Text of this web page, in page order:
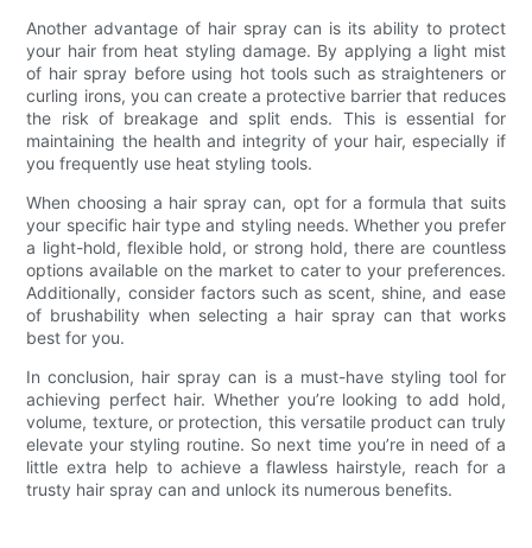
Another advantage of hair spray can is its ability to protect
your hair from heat styling damage. By applying a light mist
of hair spray before using hot tools such as straighteners or
curling irons, you can create a protective barrier that reduces
the risk of breakage and split ends. This is essential for
maintaining the health and integrity of your hair, especially if
you frequently use heat styling tools.
When choosing a hair spray can, opt for a formula that suits
your specific hair type and styling needs. Whether you prefer
a light-hold, flexible hold, or strong hold, there are countless
options available on the market to cater to your preferences.
Additionally, consider factors such as scent, shine, and ease
of brushability when selecting a hair spray can that works
best for you.
In conclusion, hair spray can is a must-have styling tool for
achieving perfect hair. Whether you’re looking to add hold,
volume, texture, or protection, this versatile product can truly
elevate your styling routine. So next time you’re in need of a
little extra help to achieve a flawless hairstyle, reach for a
trusty hair spray can and unlock its numerous benefits.